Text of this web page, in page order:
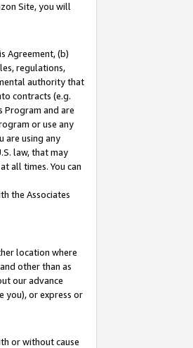
Site, you will
Agreement, (b)
regulations,
authority that
contracts (e.g.
and are
or use any
are using any
law, that may
all times. You can
the Associates
location where
other than as
our advance
you), or express or
or without cause